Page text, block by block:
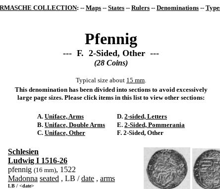
COLLECTION: -- Maps -- States -- Rulers -- Denominations --
Pfennig
--- F. 2-Sided, Other ---
(28 Coins)
Typical size about 15 mm.
This denomination has been divided into sections to avoid excessively
large page sizes. Please click items in this list to view other sections:
A. Uniface, Arms D. 2-sided, Letters
B. Uniface, Double Arms E. 2-Sided, Pommerania
C. Uniface, Other F. 2-Sided, Other
Schlesien
Ludwig I 1516-26
pfennig (16 mm), 1522
Madonna seated , LB /date , arms
LB / <date>